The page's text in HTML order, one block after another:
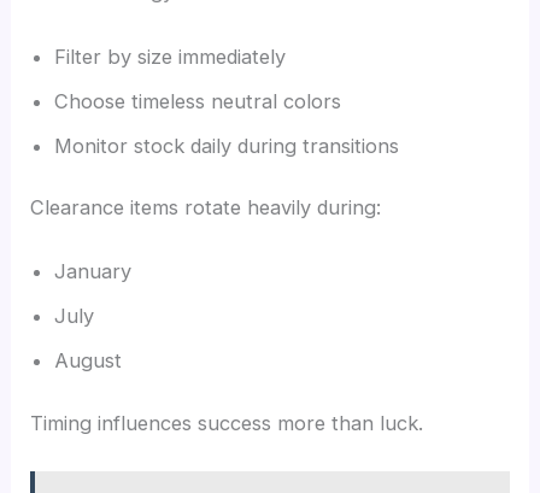
Filter by size immediately
Choose timeless neutral colors
Monitor stock daily during transitions
Clearance items rotate heavily during:
January
July
August
Timing influences success more than luck.